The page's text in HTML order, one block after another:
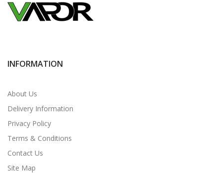
INFORMATION
About Us
Delivery Information
Privacy Policy
Terms & Conditions
Contact Us
Site Map